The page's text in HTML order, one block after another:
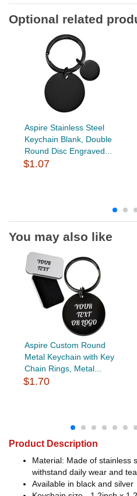
Optional related
Aspire Stainless Steel
Keychain Blank, Double
Round Disc Engraved...
$1.07
You may also like
Aspire Custom Round
Metal Keychain with Key
Chain Rings, Metal...
$1.70
Product Description
Material: Made of stainless
withstand daily wear and
Available in black and silver